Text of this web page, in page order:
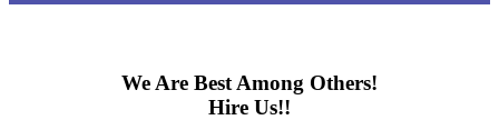
We Are Best Among Others!
Hire Us!!